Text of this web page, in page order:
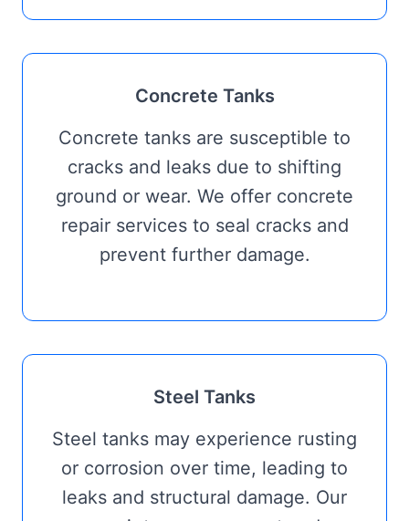
Concrete Tanks
Concrete tanks are susceptible to
cracks and leaks due to shifting
ground or wear. We offer concrete
repair services to seal cracks and
prevent further damage.
Steel Tanks
Steel tanks may experience rusting
or corrosion over time, leading to
leaks and structural damage. Our